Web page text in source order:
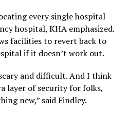
every single hospital
hospital, KHA emphasized.
facilities to revert back to
if it doesn’t work out.
and difficult. And I think
layer of security for folks,
new,” said Findley.